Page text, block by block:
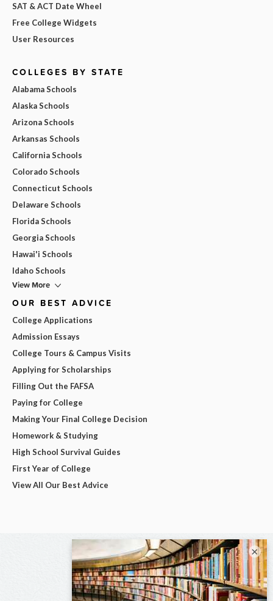
SAT & ACT Date Wheel
Free College Widgets
User Resources
COLLEGES BY STATE
Alabama Schools
Alaska Schools
Arizona Schools
Arkansas Schools
California Schools
Colorado Schools
Connecticut Schools
Delaware Schools
Florida Schools
Georgia Schools
Hawai'i Schools
Idaho Schools
View More
OUR BEST ADVICE
College Applications
Admission Essays
College Tours & Campus Visits
Applying for Scholarships
Filling Out the FAFSA
Paying for College
Making Your Final College Decision
Homework & Studying
High School Survival Guides
First Year of College
View All Our Best Advice
×